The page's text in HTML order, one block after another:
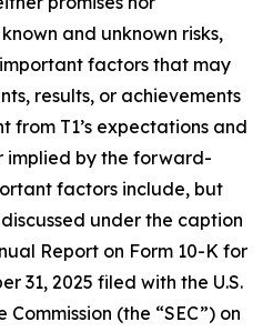
and unknown risks,
factors that may
results, or achievements
T1’s expectations and
implied by the forward-
factors include, but
under the caption
Report on Form 10-K for
31, 2025 filed with the U.S.
(the “SEC”) on